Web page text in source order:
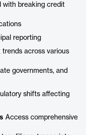
with breaking credit
reporting
across various
governments, and
shifts affecting
Access comprehensive